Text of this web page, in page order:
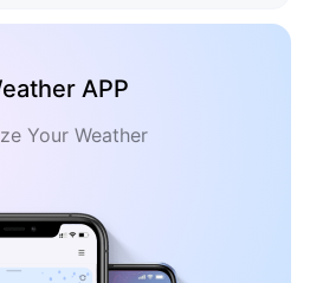
APP
Your Weather